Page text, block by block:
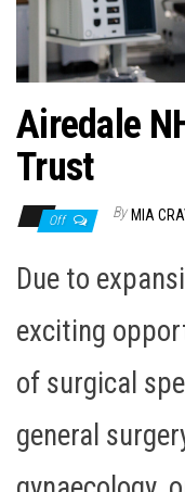
Airedale
Trust
Off By MIA
Due to
exciting
of surgical
general